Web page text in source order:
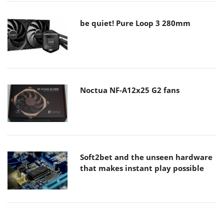
be quiet! Pure Loop 3 280mm
Noctua NF-A12x25 G2 fans
Soft2bet and the unseen hardware
that makes instant play possible